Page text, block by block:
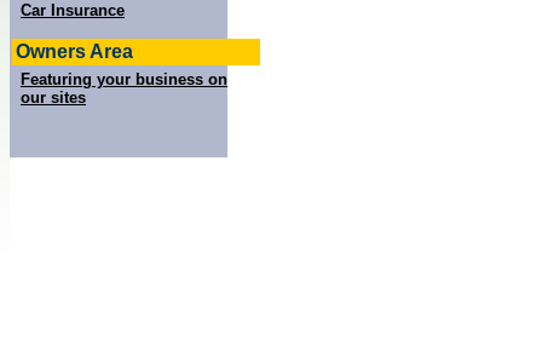
Car Insurance
Owners Area
Featuring your business on
our sites